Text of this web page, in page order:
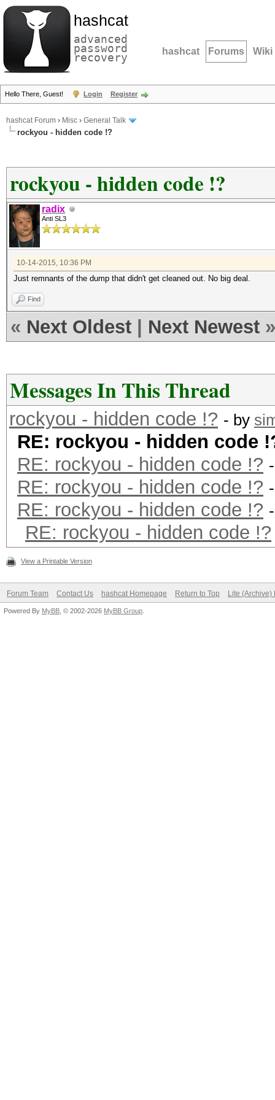
hashcat
advanced
password
recovery hashcat Forums Wiki
Hello There, Guest! Login Register
hashcat Forum › Misc › General Talk
rockyou - hidden code !?
rockyou - hidden code !?
radix
Anti SL3
10-14-2015, 10:36 PM
Just remnants of the dump that didn't get cleaned out. No big deal.
Find
« Next Oldest Next Newest »
Messages In This Thread
rockyou - hidden code !? - by
RE: rockyou - hidden code
RE: rockyou - hidden code !?
RE: rockyou - hidden code !?
RE: rockyou - hidden code !?
RE: rockyou - hidden code !?
View a Printable Version
Forum Team Contact Us hashcat Homepage Return to Top Lite (Archive)
Powered By MyBB , © 2002-2026 MyBB Group